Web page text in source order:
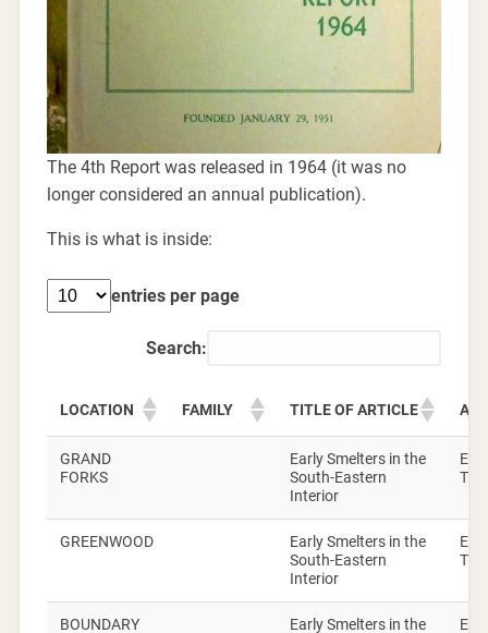
The 4th Report was released in 1964 (it was no
longer considered an annual publication).
This is what is inside:
entries per page
Search:
LOCATION FAMILY TITLE OF ARTICLE
GRAND
FORKS
Early Smelters in the
South-Eastern
Interior
GREENWOOD
Early Smelters in the
South-Eastern
Interior
BOUNDARY
Early Smelters in the